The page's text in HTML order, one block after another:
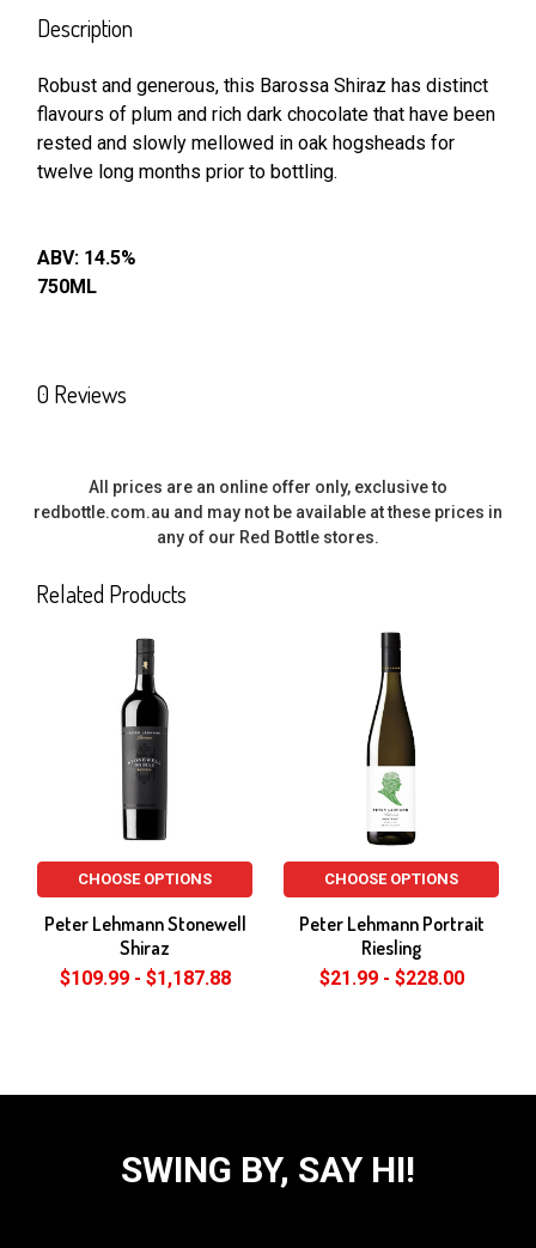
BOUGHT
TOGETHER:
SELECT
ALL
Description
Robust and generous, this Barossa Shiraz has distinct
flavours of plum and rich dark chocolate that have been
rested and slowly mellowed in oak hogsheads for
twelve long months prior to bottling.
ABV: 14.5%
750ML
0 Reviews
All prices are an online offer only, exclusive to
redbottle.com.au and may not be available at these prices in
any of our Red Bottle stores.
Related Products
Products
CHOOSE OPTIONS
Peter Lehmann Stonewell
Shiraz
$109.99 - $1,187.88
CHOOSE OPTIONS
Peter Lehmann Portrait
Riesling
$21.99 - $228.00
SWING BY, SAY HI!